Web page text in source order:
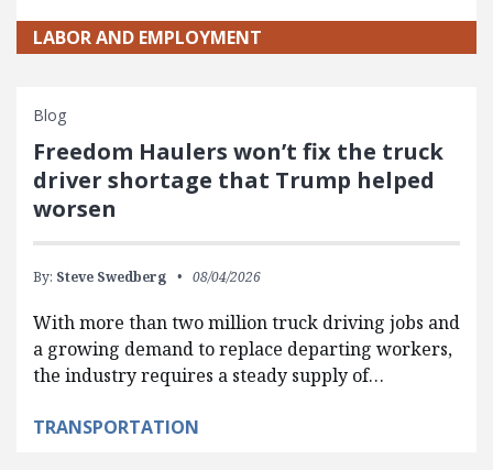
LABOR AND EMPLOYMENT
Blog
Freedom Haulers won’t fix the truck
driver shortage that Trump helped
worsen
By: Steve Swedberg 08/04/2026
With more than two million truck driving jobs and
a growing demand to replace departing workers,
the industry requires a steady supply of…
TRANSPORTATION